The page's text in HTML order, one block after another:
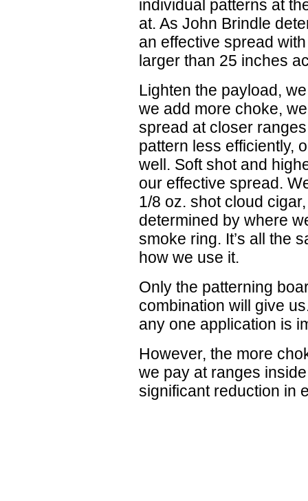
individual patterns at
at. As John Brindle
an effective spread
larger than 25 inches
Lighten the payload,
we add more choke,
spread at closer
pattern less efficiently,
well. Soft shot and
our effective spread.
1/8 oz. shot cloud
determined by where
smoke ring. It’s all the
how we use it.
Only the patterning
combination will give
any one application is
However, the more
we pay at ranges
significant reduction in